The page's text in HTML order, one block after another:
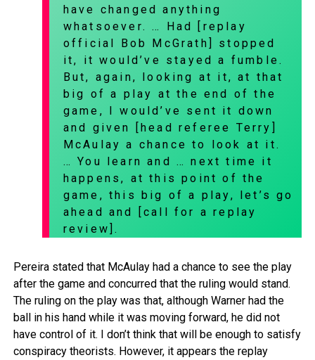
have changed anything
whatsoever. … Had [replay
official Bob McGrath] stopped
it, it would’ve stayed a fumble.
But, again, looking at it, at that
big of a play at the end of the
game, I would’ve sent it down
and given [head referee Terry]
McAulay a chance to look at it.
… You learn and … next time it
happens, at this point of the
game, this big of a play, let’s go
ahead and [call for a replay
review].
Pereira stated that McAulay had a chance to see the play
after the game and concurred that the ruling would stand.
The ruling on the play was that, although Warner had the
ball in his hand while it was moving forward, he did not
have control of it. I don’t think that will be enough to satisfy
conspiracy theorists. However, it appears the replay